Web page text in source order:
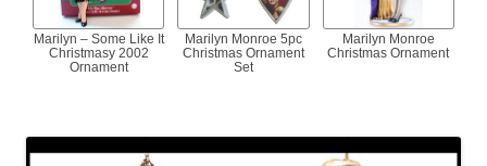
Marilyn – Some Like It
Christmasy 2002
Ornament
Marilyn Monroe 5pc
Christmas Ornament
Set
Marilyn Monroe
Christmas Ornament